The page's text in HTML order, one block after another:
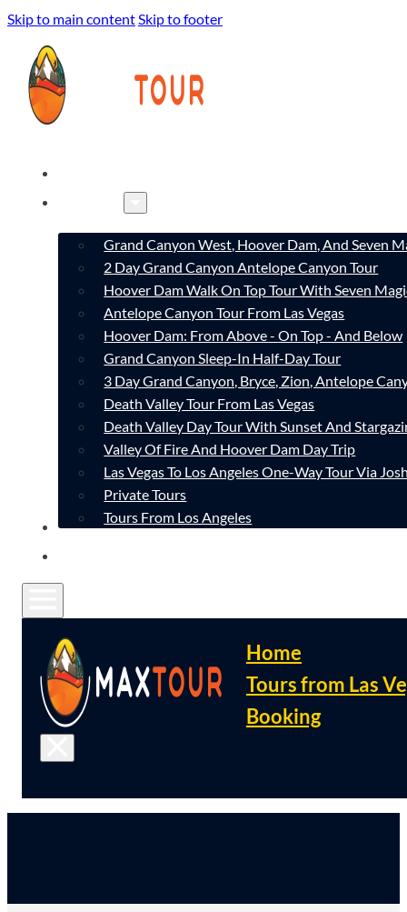
Skip to main contentSkip to footer
Grand Canyon West, Hoover Dam, And Seven
2 Day Grand Canyon Antelope Canyon Tour
Hoover Dam Walk On Top Tour With Seven
Antelope Canyon Tour From Las Vegas
Hoover Dam: From Above - On Top - And Below
Grand Canyon Sleep-In Half-Day Tour
3 Day Grand Canyon, Bryce, Zion, Antelope
Death Valley Tour From Las Vegas
Death Valley Day Tour With Sunset And
Valley Of Fire And Hoover Dam Day Trip
Las Vegas To Los Angeles One-Way Tour Via
Private Tours
Tours From Los Angeles
CONTACT
Home
Tours from Las
Booking